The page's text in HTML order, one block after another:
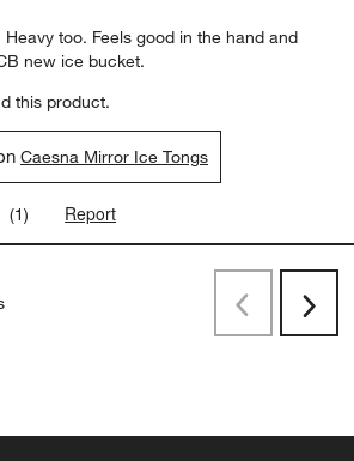
too. Feels good in the hand and
new ice bucket.
this product.
Caesna Mirror Ice Tongs
(1) Report
PreviousNext